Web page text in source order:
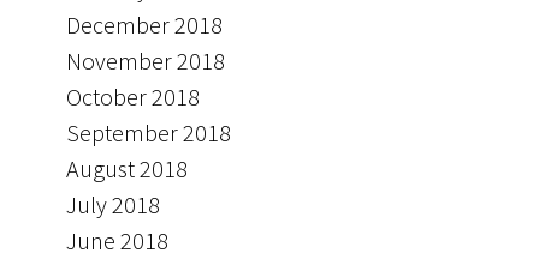
December 2018
November 2018
October 2018
September 2018
August 2018
July 2018
June 2018